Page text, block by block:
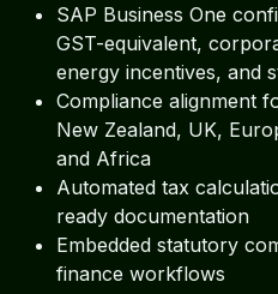
SAP Business One
GST-equivalent,
energy incentives, and
Compliance alignment
New Zealand, UK,
and Africa
Automated tax
ready documentation
Embedded statutory
finance workflows